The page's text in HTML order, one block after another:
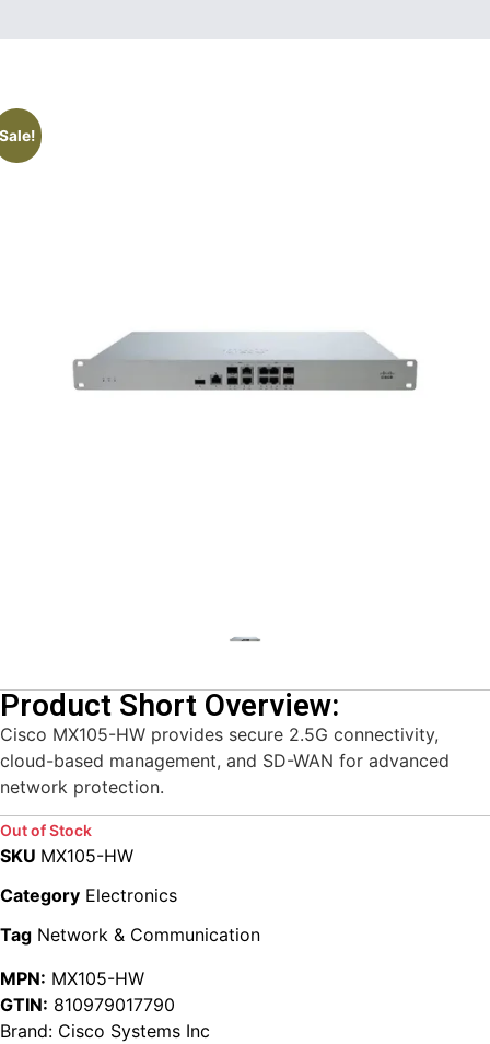
Product Short Overview:
Cisco MX105-HW provides secure 2.5G connectivity,
cloud-based management, and SD-WAN for advanced
network protection.
Out of Stock
SKU MX105-HW
Category Electronics
Tag Network & Communication
MPN: MX105-HW
GTIN: 810979017790
Brand: Cisco Systems Inc